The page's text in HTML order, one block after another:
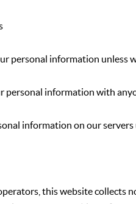
personal information unless
personal information with
information on our
this website collects